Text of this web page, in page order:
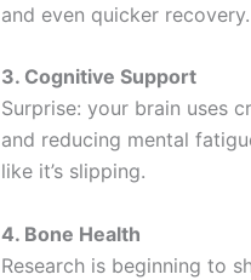
and even quicker recovery.
3. Cognitive Support
Surprise: your brain uses
and reducing mental
like it’s slipping.
4. Bone Health
Research is beginning to